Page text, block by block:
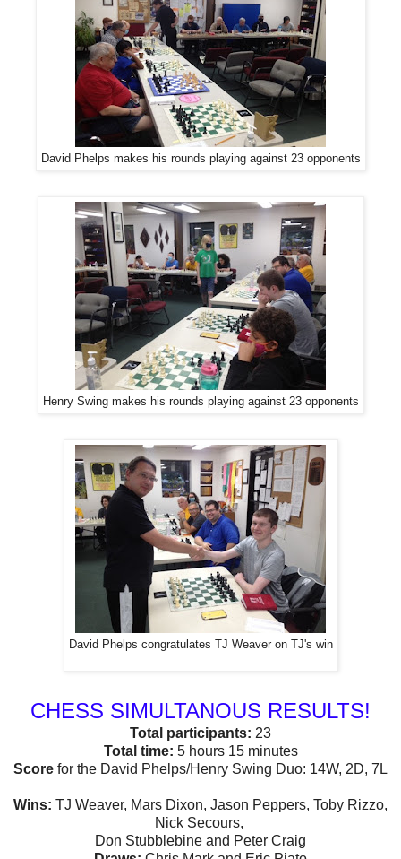
David Phelps makes his rounds playing against 23 opponents
Henry Swing makes his rounds playing against 23 opponents
David Phelps congratulates TJ Weaver on TJ's win
CHESS SIMULTANOUS RESULTS!
Total participants: 23
Total time: 5 hours 15 minutes
Score for the David Phelps/Henry Swing Duo: 14W, 2D, 7L
Wins: TJ Weaver, Mars Dixon, Jason Peppers, Toby Rizzo,
Nick Secours,
Don Stubblebine and Peter Craig